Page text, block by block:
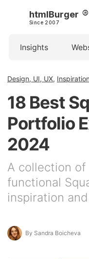
htmlBurger
Since 2007
Insights
Design, UI, UX, Inspiration
18 Best
Portfolio
2024
A collection
functional
inspiration
By Sandra Boicheva